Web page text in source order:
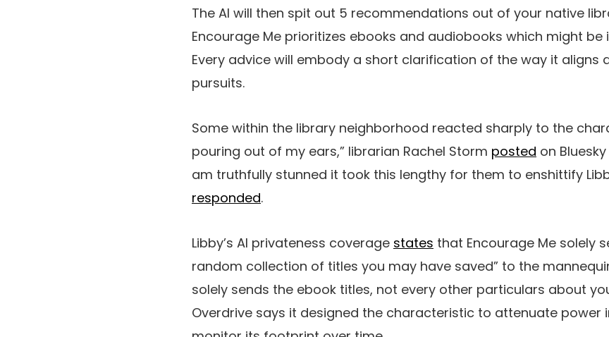
The AI will then spit out 5 recommendations out of your native
Encourage Me prioritizes ebooks and audiobooks which might
Every advice will embody a short clarification of the way it aligns
pursuits.
Some within the library neighborhood reacted sharply to the
pouring out of my ears,” librarian Rachel Storm posted on
am truthfully stunned it took this lengthy for them to enshittify
responded.
Libby’s AI privateness coverage states that Encourage Me solely
random collection of titles you may have saved” to the
solely sends the ebook titles, not every other particulars about
Overdrive says it designed the characteristic to attenuate power